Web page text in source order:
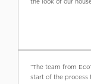
the look of our
“The team from
start of the process